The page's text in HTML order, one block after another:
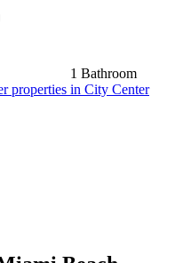
1 Bathroom
properties in City Center